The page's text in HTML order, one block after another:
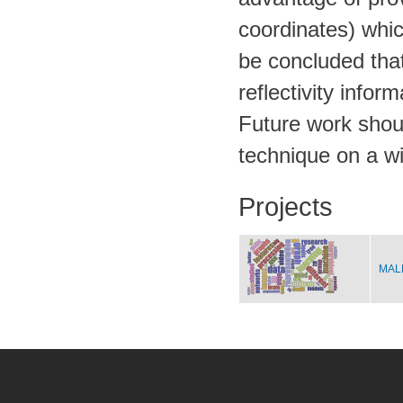
coordinates)
be concluded
reflectivity
Future work
technique on a
Projects